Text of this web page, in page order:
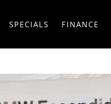
SPECIALS FINANCE